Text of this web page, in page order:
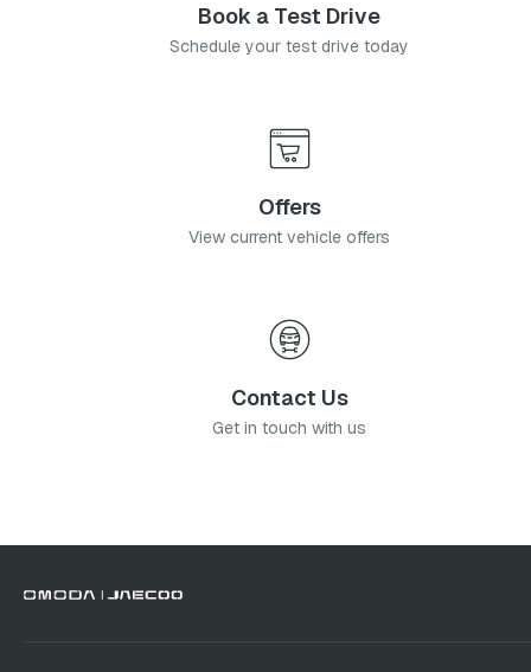
Book a Test Drive
Schedule your test drive today
Offers
View current vehicle offers
Contact Us
Get in touch with us